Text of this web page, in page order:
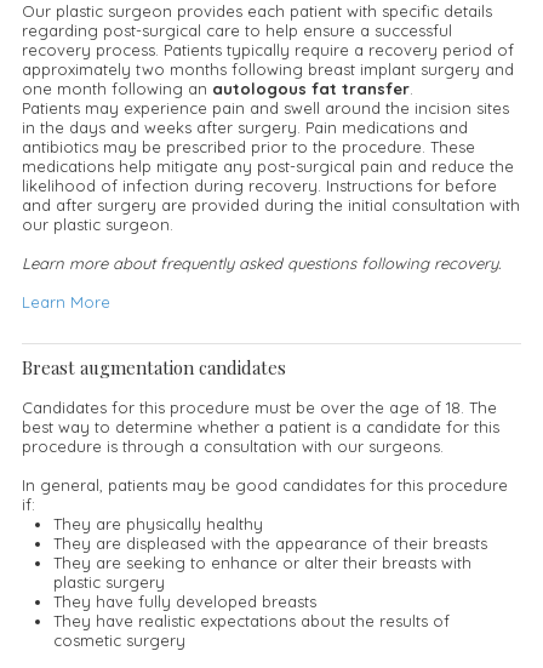
Our plastic surgeon provides each patient with specific details
regarding post-surgical care to help ensure a successful
recovery process. Patients typically require a recovery period of
approximately two months following breast implant surgery and
one month following an autologous fat transfer.
Patients may experience pain and swell around the incision sites
in the days and weeks after surgery. Pain medications and
antibiotics may be prescribed prior to the procedure. These
medications help mitigate any post-surgical pain and reduce the
likelihood of infection during recovery. Instructions for before
and after surgery are provided during the initial consultation with
our plastic surgeon.
Learn more about frequently asked questions following recovery.
Learn More
Breast augmentation candidates
Candidates for this procedure must be over the age of 18. The
best way to determine whether a patient is a candidate for this
procedure is through a consultation with our surgeons.
In general, patients may be good candidates for this procedure
if:
They are physically healthy
They are displeased with the appearance of their breasts
They are seeking to enhance or alter their breasts with
plastic surgery
They have fully developed breasts
They have realistic expectations about the results of
cosmetic surgery